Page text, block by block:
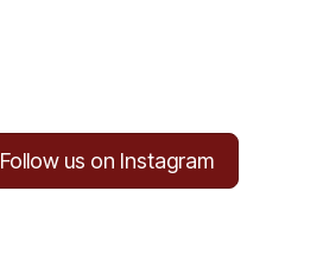
Follow us on Instagram